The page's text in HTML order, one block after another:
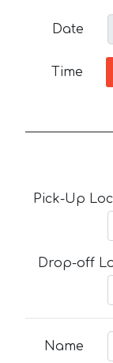
Date
Time
Pick-Up
Drop-off
Name